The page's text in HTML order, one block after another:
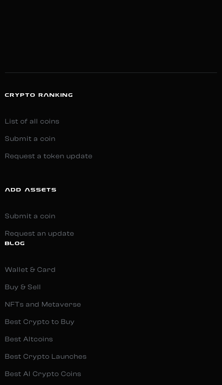
CRYPTO RANKING
List of all coins
Submit a coin
Request a token update
ADD ASSETS
Submit a coin
Request an update
BLOG
Wallet & Card
Buy & Sell
NFTs and Metaverse
Best Crypto to Buy
Best Altcoins
Best Crypto Launches
Best AI Crypto Coins